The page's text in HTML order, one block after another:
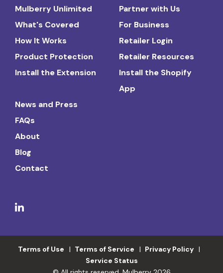
Mulberry Unlimited
What's Covered
How It Works
Product Protection
Install the Extension
Partner with Us
For Business
Retailer Login
Retailer Resources
Install the Shopify
App
News and Press
FAQs
About
Blog
Contact
Terms of Use Terms of Service
Privacy Policy
Service Status